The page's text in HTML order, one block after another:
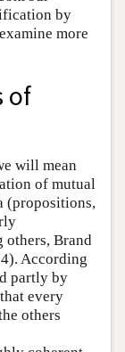
by
more
of
will mean
of mutual
(propositions,
others, Brand
According
partly by
every
others